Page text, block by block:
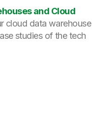
and Cloud
cloud data warehouse
studies of the tech